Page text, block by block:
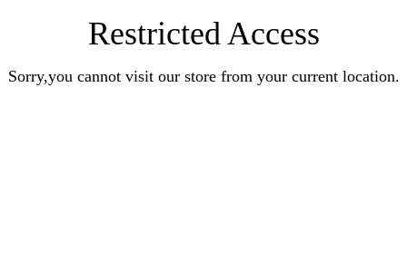
Restricted Access
Sorry,you cannot visit our store from your current location.